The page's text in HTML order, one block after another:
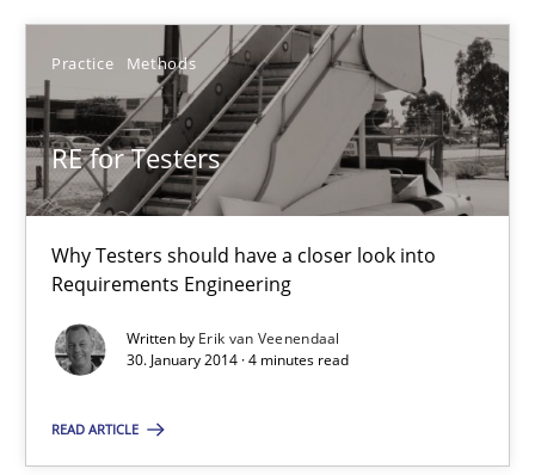
Practice Methods
RE for Testers
Why Testers should have a closer look into
Requirements Engineering
Written by Erik van Veenendaal
30. January 2014 · 4 minutes read
READ ARTICLE
Carme Quer
Xavier Franch
30.01.2014
RE for Testers
Why Testers should have a closer look into Requirements
Practice Methods